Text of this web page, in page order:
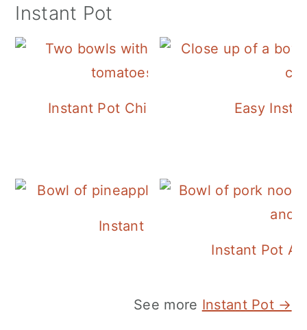
Instant Pot
Instant Pot Chickpea Mediterranean
Easy
Instant Pot Pineapple Rice
Instant Pot
See more Instant Pot →